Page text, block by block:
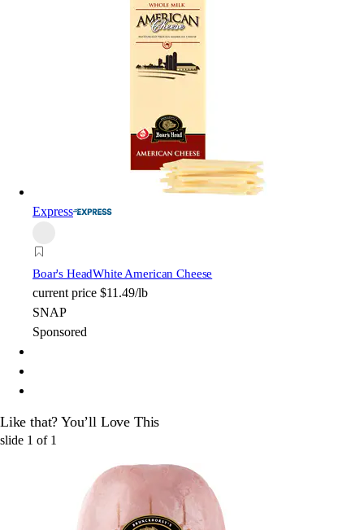
Express
Boar's HeadWhite American Cheese
current price $11.49/lb
SNAP
Sponsored
Like that? You’ll Love This
slide 1 of 1